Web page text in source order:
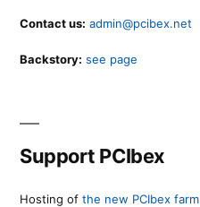
Contact us: admin@pcibex.net
Backstory: see page
Support PCIbex
Hosting of the new PCIbex farm